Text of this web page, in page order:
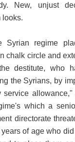
New, unjust
looks.
Syrian regime
chalk circle and
destitute, who
the Syrians, by
service
which a
directorate
of age who